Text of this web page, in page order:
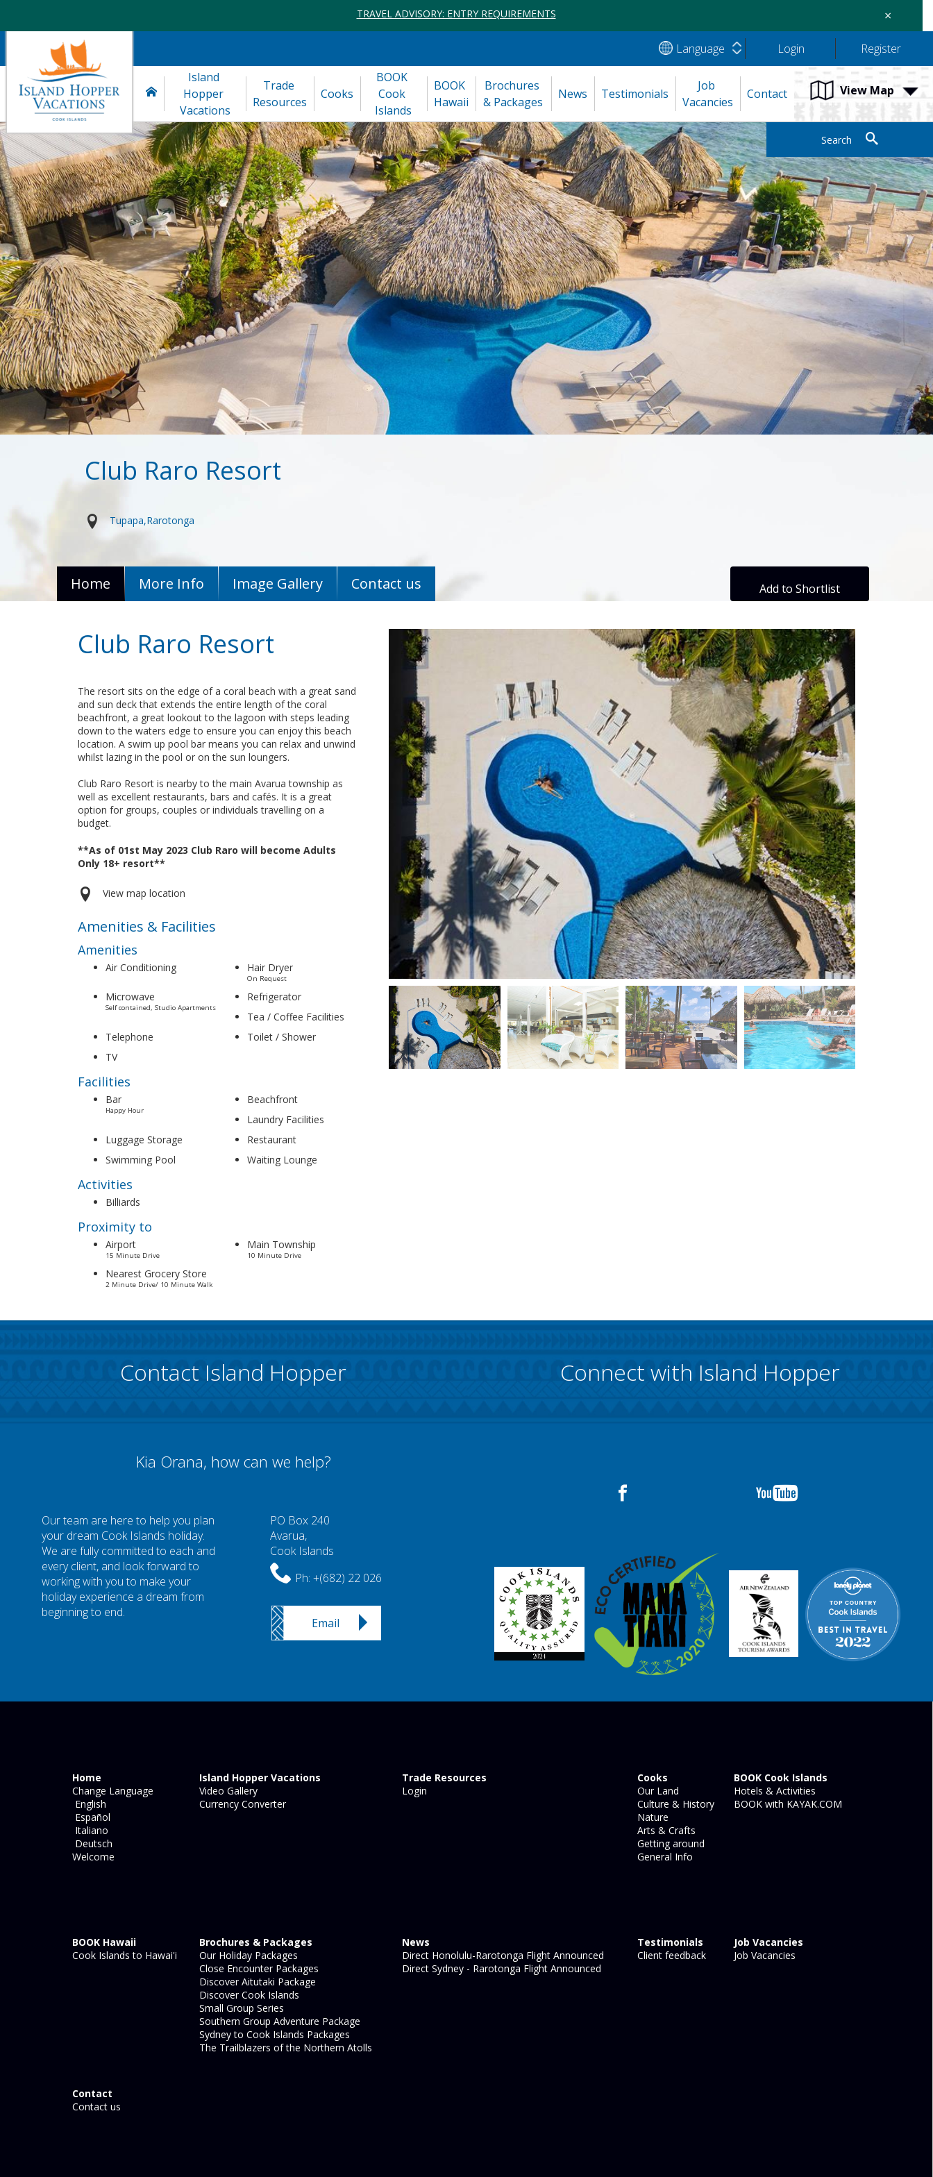
TRAVEL ADVISORY: ENTRY REQUIREMENTS ×
Language Login
Register
Island
Hopper
Vacations
Trade
Resources
Cooks
BOOK
Cook
Islands
BOOK
Hawaii
Brochures
& Packages
News Testimonials
Job
Vacancies
Contact View Map
Search
Club Raro Resort
Tupapa Rarotonga
Add to Shortlist
Home More Info Image Gallery Contact us
Club Raro Resort
The resort sits on the edge of a coral beach with a great sand
and sun deck that extends the entire length of the coral
beachfront, a great lookout to the lagoon with steps leading
down to the waters edge to ensure you can enjoy this beach
location. A swim up pool bar means you can relax and unwind
whilst lazing in the pool or on the sun loungers.
Club Raro Resort is nearby to the main Avarua township as
well as excellent restaurants, bars and cafés. It is a great
option for groups, couples or individuals travelling on a
budget.
**As of 01st May 2023 Club Raro will become Adults
Only 18+ resort**
View map location
Amenities & Facilities
Amenities
Air Conditioning Hair Dryer
On Request
Microwave
Self contained, Studio Apartments
Refrigerator
Tea / Coffee Facilities
Telephone
Toilet / Shower
TV
Facilities
Bar
Happy Hour
Beachfront
Laundry Facilities
Luggage Storage
Restaurant
Swimming Pool
Waiting Lounge
Activities
Billiards
Proximity to
Airport
15 Minute Drive
Main Township
10 Minute Drive
Nearest Grocery Store
2 Minute Drive/ 10 Minute Walk
Contact Island Hopper
Kia Orana, how can we help?
Our team are here to help you plan
your dream Cook Islands holiday.
We are fully committed to each and
every client, and look forward to
working with you to make your
holiday experience a dream from
beginning to end.
PO Box 240
Avarua,
Cook Islands
Ph: +(682) 22 026
Email
Connect with Island Hopper
Home
Change Language
English
Español
Italiano
Deutsch
Welcome
Island Hopper Vacations
Video Gallery
Currency Converter
Trade Resources
Login
Cooks
Our Land
Culture & History
Nature
Arts & Crafts
Getting around
General Info
BOOK Cook Islands
Hotels & Activities
BOOK with KAYAK.COM
BOOK Hawaii
Cook Islands to Hawai'i
Brochures & Packages
Our Holiday Packages
Close Encounter Packages
Discover Aitutaki Package
Discover Cook Islands
Small Group Series
Southern Group Adventure Package
Sydney to Cook Islands Packages
The Trailblazers of the Northern Atolls
News
Direct Honolulu-Rarotonga Flight Announced
Direct Sydney - Rarotonga Flight Announced
Testimonials
Client feedback
Job Vacancies
Job Vacancies
Contact
Contact us